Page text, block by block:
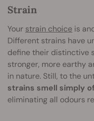
Strain
Your strain choice is
Different strains have
define their distinctive
stronger, more earthy
in nature. Still, to the
strains smell simply
eliminating all odours